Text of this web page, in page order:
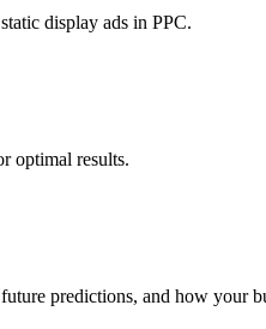
display ads in PPC.
optimal results.
predictions, and how your